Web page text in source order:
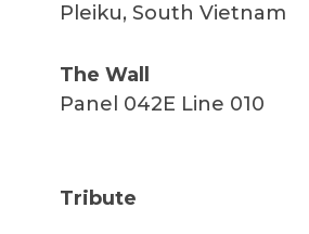
Pleiku, South Vietnam
The Wall
Panel 042E Line 010
Tribute